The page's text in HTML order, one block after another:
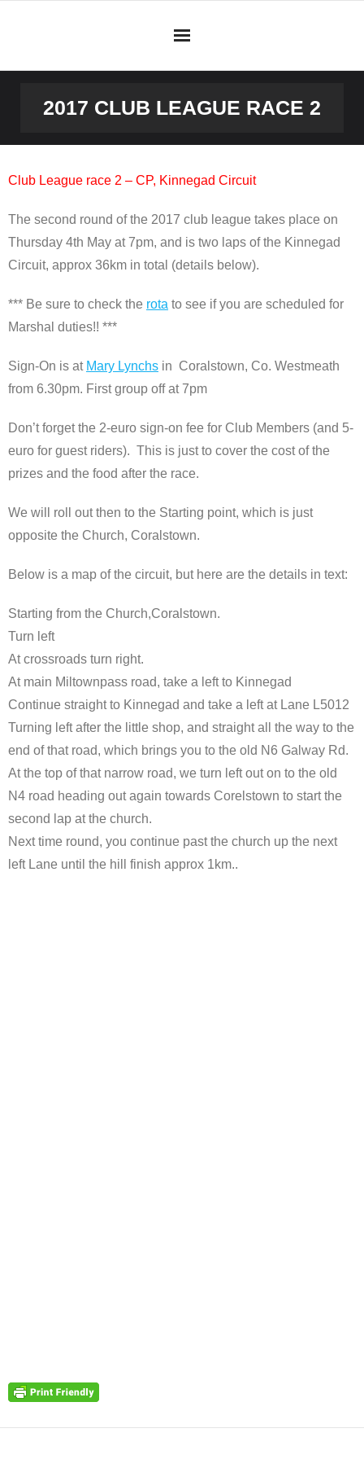
2017 CLUB LEAGUE RACE 2
Club League race 2 – CP, Kinnegad Circuit
The second round of the 2017 club league takes place on
Thursday 4th May at 7pm, and is two laps of the Kinnegad
Circuit, approx 36km in total (details below).
*** Be sure to check the rota to see if you are scheduled for
Marshal duties!! ***
Sign-On is at Mary Lynchs in Coralstown, Co. Westmeath
from 6.30pm. First group off at 7pm
Don’t forget the 2-euro sign-on fee for Club Members (and 5-
euro for guest riders). This is just to cover the cost of the
prizes and the food after the race.
We will roll out then to the Starting point, which is just
opposite the Church, Coralstown.
Below is a map of the circuit, but here are the details in text:
Starting from the Church,Coralstown.
Turn left
At crossroads turn right.
At main Miltownpass road, take a left to Kinnegad
Continue straight to Kinnegad and take a left at Lane L5012
Turning left after the little shop, and straight all the way to the
end of that road, which brings you to the old N6 Galway Rd.
At the top of that narrow road, we turn left out on to the old
N4 road heading out again towards Corelstown to start the
second lap at the church.
Next time round, you continue past the church up the next
left Lane until the hill finish approx 1km..